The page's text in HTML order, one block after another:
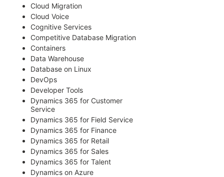
Cloud Migration
Cloud Voice
Cognitive Services
Competitive Database Migration
Containers
Data Warehouse
Database on Linux
DevOps
Developer Tools
Dynamics 365 for Customer
Service
Dynamics 365 for Field Service
Dynamics 365 for Finance
Dynamics 365 for Retail
Dynamics 365 for Sales
Dynamics 365 for Talent
Dynamics on Azure